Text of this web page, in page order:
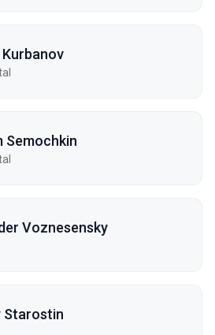
Semochkin
Voznesensky
Starostin